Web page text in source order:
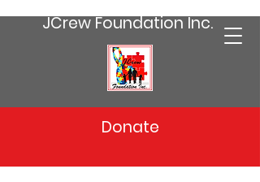
JCrew Foundation Inc.
Donate